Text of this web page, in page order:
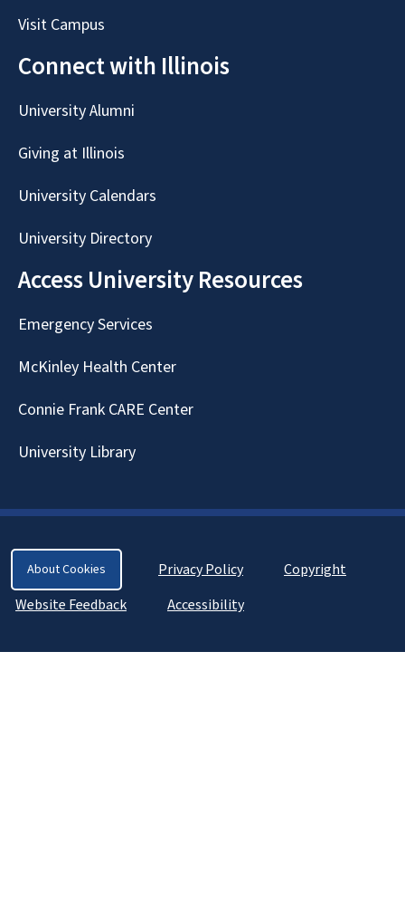
Visit Campus
Connect with Illinois
University Alumni
Giving at Illinois
University Calendars
University Directory
Access University Resources
Emergency Services
McKinley Health Center
Connie Frank CARE Center
University Library
About Cookies Privacy Policy
Copyright
Website Feedback
Accessibility